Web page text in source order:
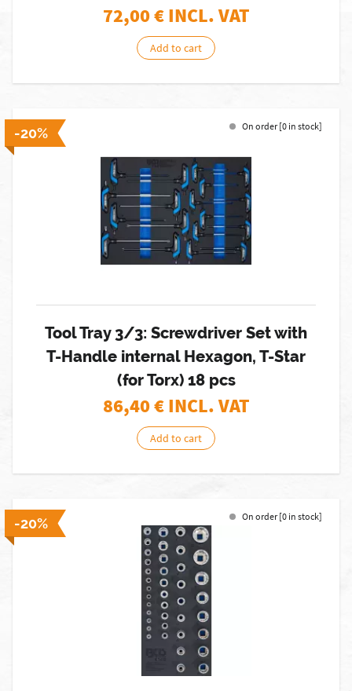
72,00€ INCL. VAT
Add to cart
-20% On order [0 in stock]
Tool Tray 3/3: Screwdriver Set with
T-Handle internal Hexagon, T-Star
(for Torx) 18 pcs
86,40€ INCL. VAT
Add to cart
-20% On order [0 in stock]